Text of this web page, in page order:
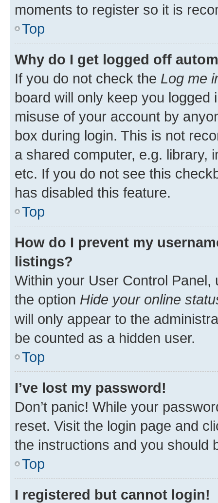
moments to register so it is
Top
Why do I get logged off
If you do not check the Log me
board will only keep you
misuse of your account by
box during login. This is not
a shared computer, e.g. library,
etc. If you do not see this
has disabled this feature.
Top
How do I prevent my
listings?
Within your User Control Panel,
the option Hide your online
will only appear to the
be counted as a hidden user.
Top
I’ve lost my password!
Don’t panic! While your
reset. Visit the login page and
the instructions and you should
Top
I registered but cannot login!